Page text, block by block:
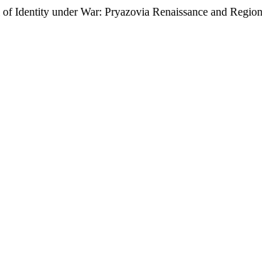
under War: Pryazovia Renaissance and